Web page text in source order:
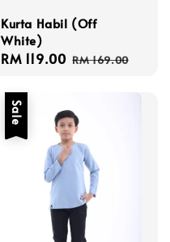
Kurta Habil (Off
White)
Sale
RM 119.00 Regular
RM 169.00
Sale